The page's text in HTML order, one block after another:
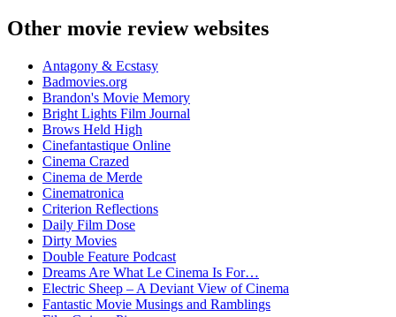
Other movie review websites
Antagony & Ecstasy
Badmovies.org
Brandon's Movie Memory
Bright Lights Film Journal
Brows Held High
Cinefantastique Online
Cinema Crazed
Cinema de Merde
Cinematronica
Criterion Reflections
Daily Film Dose
Dirty Movies
Double Feature Podcast
Dreams Are What Le Cinema Is For…
Electric Sheep – A Deviant View of Cinema
Fantastic Movie Musings and Ramblings